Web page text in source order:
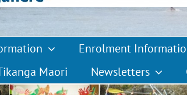
Enrolment
Maori
Newsletters